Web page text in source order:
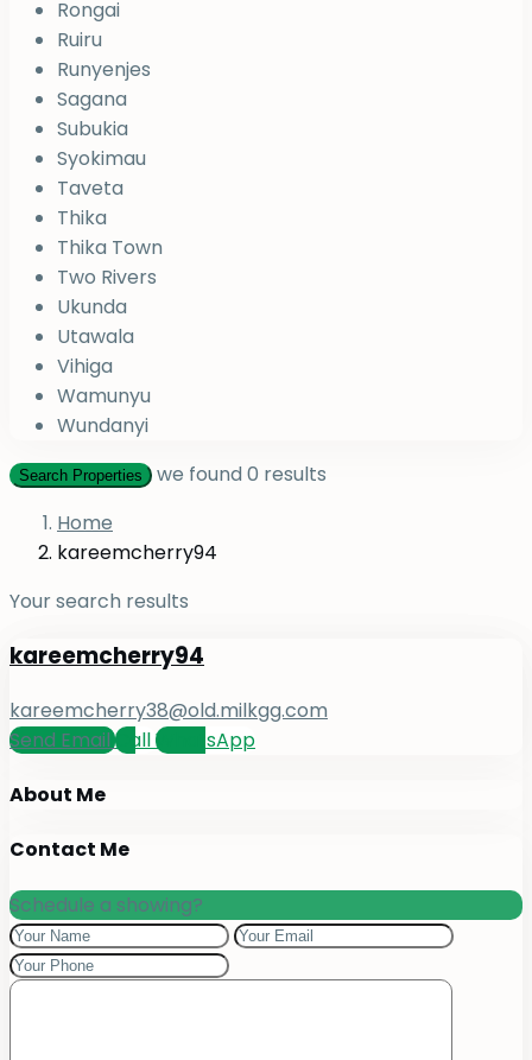
Rongai
Ruiru
Runyenjes
Sagana
Subukia
Syokimau
Taveta
Thika
Thika Town
Two Rivers
Ukunda
Utawala
Vihiga
Wamunyu
Wundanyi
Search Properties we found0 results
Home
kareemcherry94
Your search results
kareemcherry94
kareemcherry38@old.milkgg.com
Send EmailCallWhatsApp
About Me
Contact Me
Schedule a showing?